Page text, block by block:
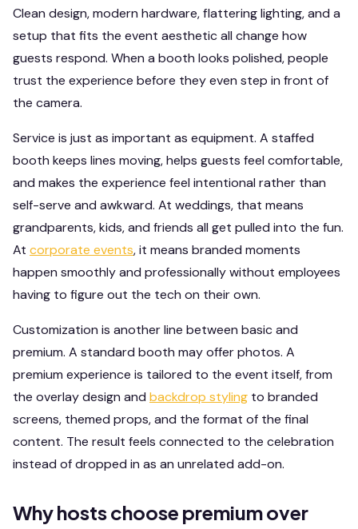
Clean design, modern hardware, flattering lighting, and a
setup that fits the event aesthetic all change how
guests respond. When a booth looks polished, people
trust the experience before they even step in front of
the camera.
Service is just as important as equipment. A staffed
booth keeps lines moving, helps guests feel comfortable,
and makes the experience feel intentional rather than
self-serve and awkward. At weddings, that means
grandparents, kids, and friends all get pulled into the fun.
At corporate events, it means branded moments
happen smoothly and professionally without employees
having to figure out the tech on their own.
Customization is another line between basic and
premium. A standard booth may offer photos. A
premium experience is tailored to the event itself, from
the overlay design and backdrop styling to branded
screens, themed props, and the format of the final
content. The result feels connected to the celebration
instead of dropped in as an unrelated add-on.
Why hosts choose premium over